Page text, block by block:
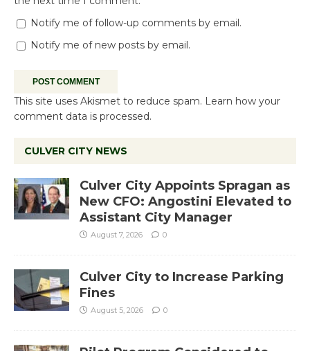
Notify me of follow-up comments by email.
Notify me of new posts by email.
This site uses Akismet to reduce spam. Learn how your
comment data is processed.
CULVER CITY NEWS
Culver City Appoints Spragan as
New CFO: Angostini Elevated to
Assistant City Manager
August 7, 2026 0
Culver City to Increase Parking
Fines
August 5, 2026 0